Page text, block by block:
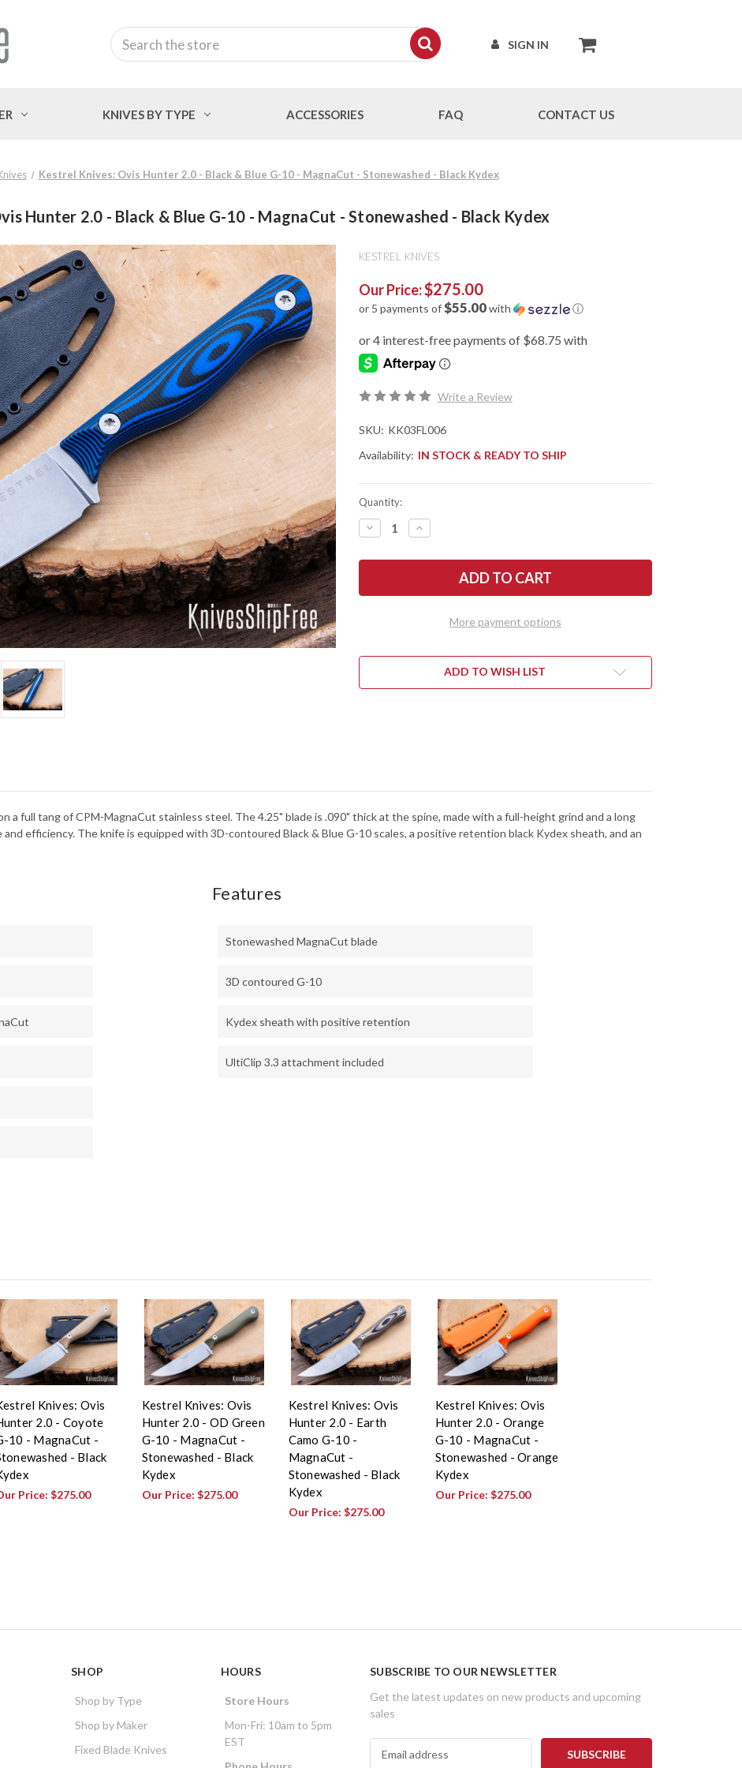
SIGN IN
Search
KNIVES BY TYPE ACCESSORIES FAQ CONTACT US
Kestrel Knives: Ovis Hunter 2.0 - Black & Blue G-10 - MagnaCut - Stonewashed - Black Kydex
Hunter 2.0 - Black & Blue G-10 - MagnaCut - Stonewashed - Black Kydex
KESTREL KNIVES
Our Price:$275.00
or 5 payments of$55.00with ⓘ
Write a Review
SKU: KK03FL006
Availability: IN STOCK & READY TO SHIP
Quantity:
DECREASE
QUANTITY
KESTREL
HUNTER
G-
MAGNACUT
INCREASE
QUANTITY
KESTREL
HUNTER
G-
MAGNACUT
More payment options
ADD TO WISH LIST
a full tang of CPM-MagnaCut stainless steel. The 4.25" blade is .090" thick at the spine, made with a full-height grind and a long
efficiency. The knife is equipped with 3D-contoured Black & Blue G-10 scales, a positive retention black Kydex sheath, and an
Features
Stonewashed MagnaCut blade
3D contoured G-10
Kydex sheath with positive retention
UltiClip 3.3 attachment included
Knives: Ovis
2.0 - Coyote
10 - MagnaCut -
- Black
Price: $275.00
Kestrel Knives: Ovis
Hunter 2.0 - OD Green
G-10 - MagnaCut -
Stonewashed - Black
Kydex
Our Price: $275.00
Kestrel Knives: Ovis
Hunter 2.0 - Earth
Camo G-10 -
MagnaCut -
Stonewashed - Black
Kydex
Our Price: $275.00
Kestrel Knives: Ovis
Hunter 2.0 - Orange
G-10 - MagnaCut -
Stonewashed - Orange
Kydex
Our Price: $275.00
SHOP
Shop by Type
Shop by Maker
Fixed Blade Knives
HOURS
Store Hours
Mon-Fri: 10am to 5pm
EST
SUBSCRIBE TO OUR NEWSLETTER
Get the latest updates on new products and upcoming
sales